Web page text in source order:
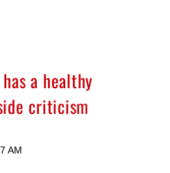
a healthy
criticism
AM